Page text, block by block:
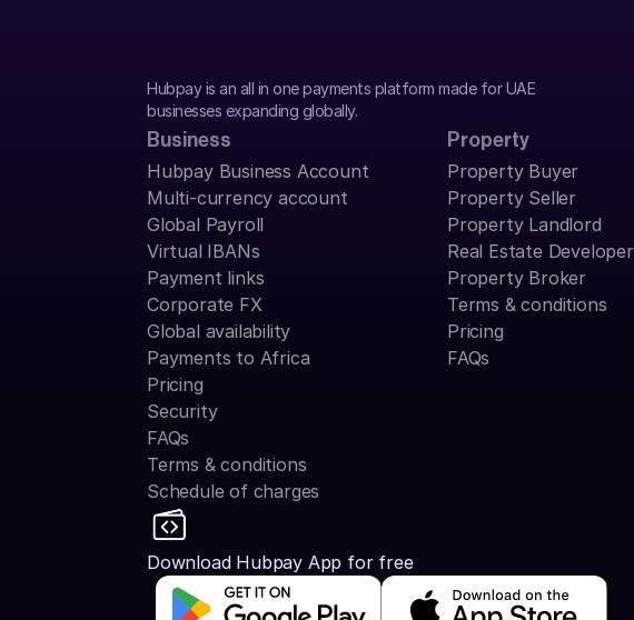
Hubpay is an all in one payments platform made for UAE
businesses expanding globally.
Business
Hubpay Business Account
Multi-currency account
Global Payroll
Virtual IBANs
Payment links
Corporate FX
Global availability
Payments to Africa
Pricing
Security
FAQs
Terms & conditions
Schedule of charges
Property
Property Buyer
Property Seller
Property Landlord
Real Estate Developer
Property Broker
Terms & conditions
Pricing
FAQs
Download Hubpay App for free